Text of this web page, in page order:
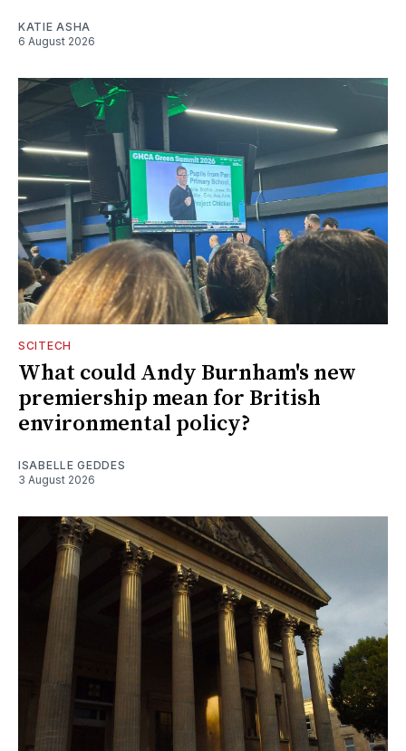
KATIE ASHA
6 August 2026
SCITECH
What could Andy Burnham's new
premiership mean for British
environmental policy?
ISABELLE GEDDES
3 August 2026